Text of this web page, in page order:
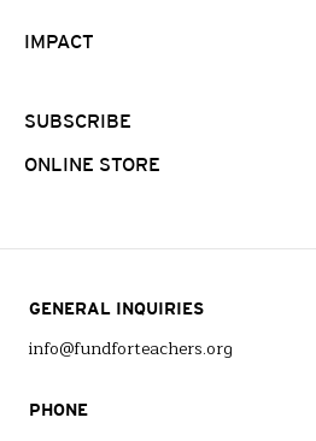
IMPACT
SUBSCRIBE
ONLINE STORE
GENERAL INQUIRIES
info@fundforteachers.org
PHONE